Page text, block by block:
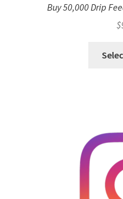
Buy 50,000 Drip
$